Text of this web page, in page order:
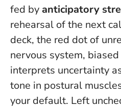
fed by anticipatory
rehearsal of the next
deck, the red dot of
nervous system,
interprets uncertainty
tone in postural
your default. Left